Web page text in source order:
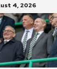
4, 2026